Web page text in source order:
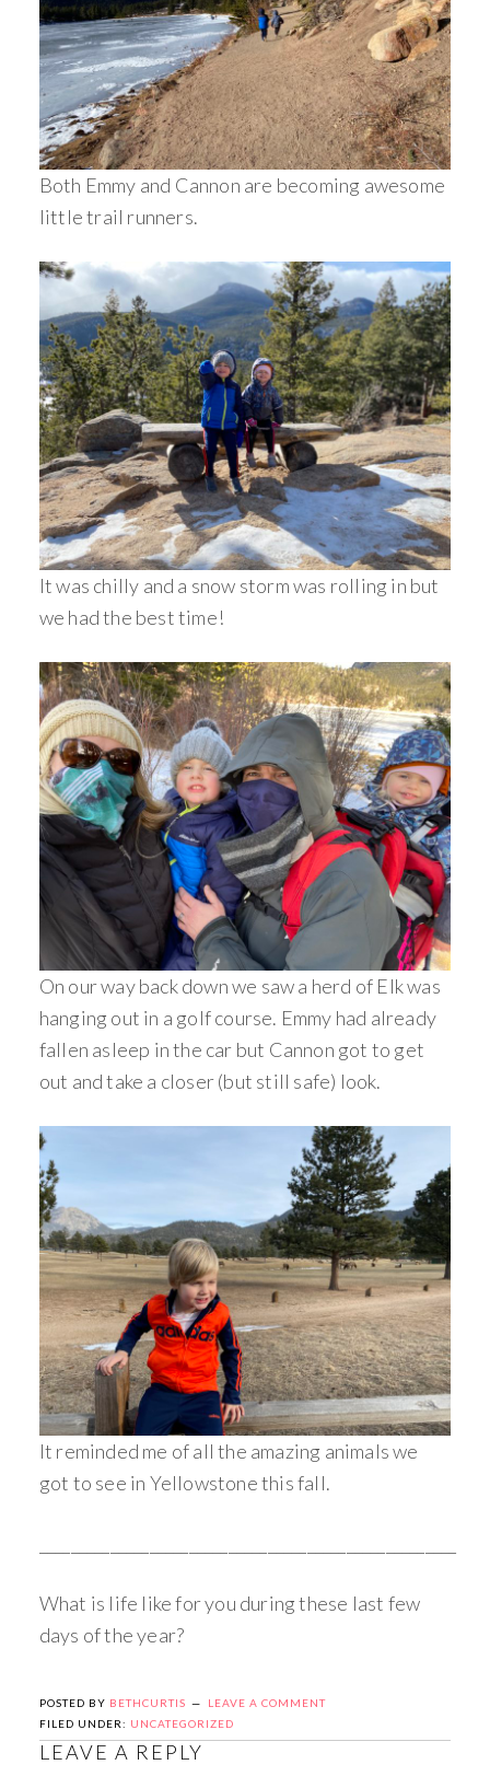
Both Emmy and Cannon are becoming awesome
little trail runners.
It was chilly and a snow storm was rolling in but
we had the best time!
On our way back down we saw a herd of Elk was
hanging out in a golf course. Emmy had already
fallen asleep in the car but Cannon got to get
out and take a closer (but still safe) look.
It reminded me of all the amazing animals we
got to see in Yellowstone this fall.
What is life like for you during these last few
days of the year?
POSTED BY BETHCURTIS
LEAVE A COMMENT
FILED UNDER: UNCATEGORIZED
LEAVE A REPLY